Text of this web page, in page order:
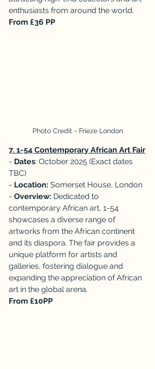
enthusiasts from around the world.
From £36 PP
Photo Credit - Frieze London
7. 1-54 Contemporary African Art Fair
- Dates: October 2025 (Exact dates
TBC)
- Location: Somerset House, London
- Overview: Dedicated to
contemporary African art, 1-54
showcases a diverse range of
artworks from the African continent
and its diaspora. The fair provides a
unique platform for artists and
galleries, fostering dialogue and
expanding the appreciation of African
art in the global arena.
From £10PP